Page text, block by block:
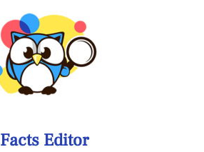
Facts Editor